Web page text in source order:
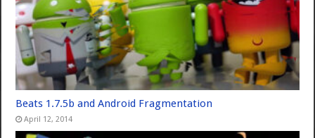
Beats 1.7.5b and Android Fragmentation
April 12, 2014